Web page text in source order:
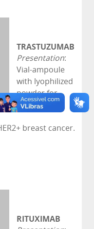
TRASTUZUMAB
Presentation:
Vial-ampoule
with lyophilized
powder for
solution for
breast cancer.
RITUXIMAB